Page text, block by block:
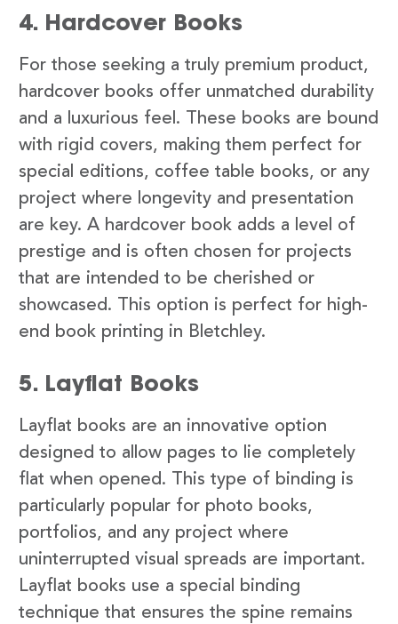
4. Hardcover Books
For those seeking a truly premium product,
hardcover books offer unmatched durability
and a luxurious feel. These books are bound
with rigid covers, making them perfect for
special editions, coffee table books, or any
project where longevity and presentation
are key. A hardcover book adds a level of
prestige and is often chosen for projects
that are intended to be cherished or
showcased. This option is perfect for high-
end book printing in Bletchley.
5. Layflat Books
Layflat books are an innovative option
designed to allow pages to lie completely
flat when opened. This type of binding is
particularly popular for photo books,
portfolios, and any project where
uninterrupted visual spreads are important.
Layflat books use a special binding
technique that ensures the spine remains